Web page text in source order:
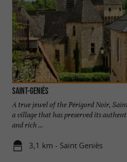
Saint-Geniès
A true jewel of the Périgord Noir,
a village that has preserved its
and rich ...
3,1 km - Saint Geniès